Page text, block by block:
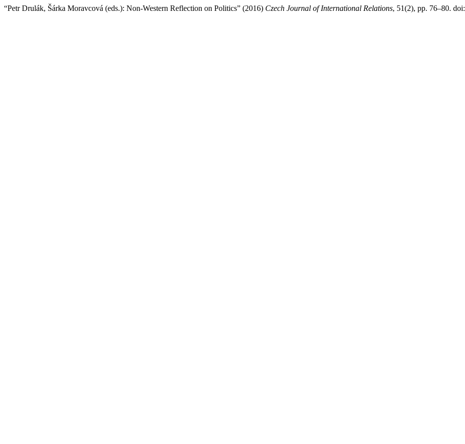
“Petr Drulák, Šárka Moravcová (eds.): Non-Western Reflection on Politics” (2016) Czech Journal of International Relations, 51(2), pp. 76–80. doi: